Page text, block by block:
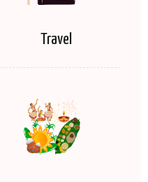
Travel